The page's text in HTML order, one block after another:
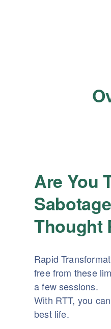
Are You
Thought
Rapid
free from these
a few sessions.
With RTT, you
best life.